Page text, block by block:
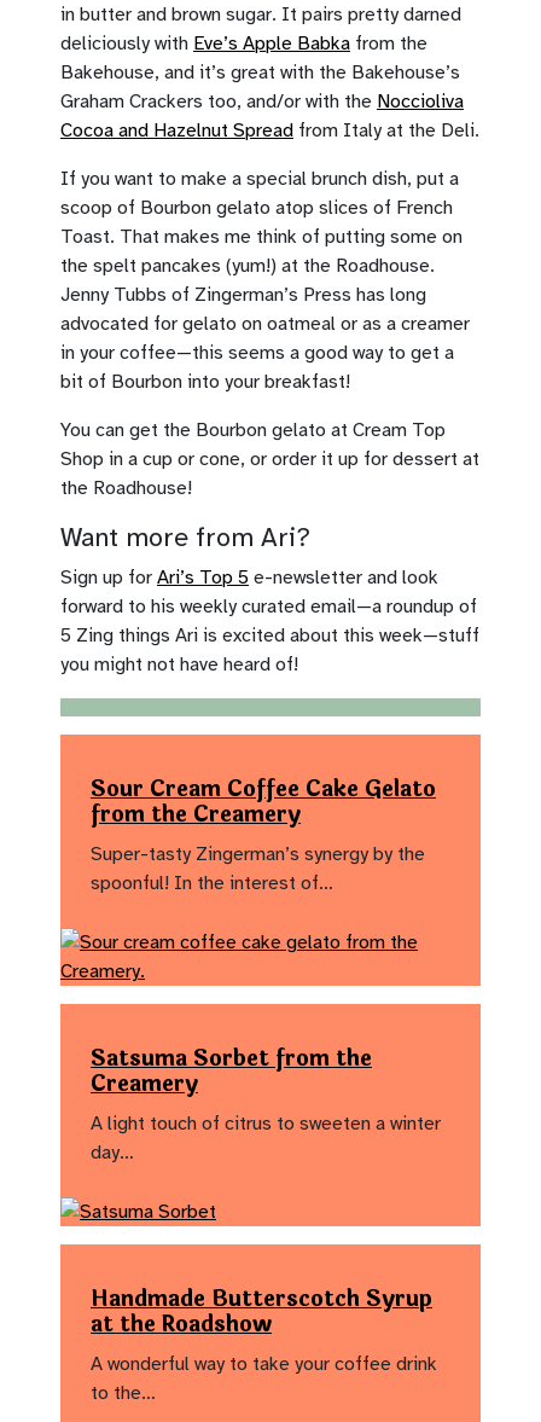
in butter and brown sugar. It pairs pretty darned
deliciously with Eve’s Apple Babka from the
Bakehouse, and it’s great with the Bakehouse’s
Graham Crackers too, and/or with the Noccioliva
Cocoa and Hazelnut Spread from Italy at the Deli.
If you want to make a special brunch dish, put a
scoop of Bourbon gelato atop slices of French
Toast. That makes me think of putting some on
the spelt pancakes (yum!) at the Roadhouse.
Jenny Tubbs of Zingerman’s Press has long
advocated for gelato on oatmeal or as a creamer
in your coffee—this seems a good way to get a
bit of Bourbon into your breakfast!
You can get the Bourbon gelato at Cream Top
Shop in a cup or cone, or order it up for dessert at
the Roadhouse!
Want more from Ari?
Sign up for Ari’s Top 5 e-newsletter and look
forward to his weekly curated email—a roundup of
5 Zing things Ari is excited about this week—stuff
you might not have heard of!
Sour Cream Coffee Cake Gelato
from the Creamery
Super-tasty Zingerman’s synergy by the
spoonful! In the interest of…
Satsuma Sorbet from the
Creamery
A light touch of citrus to sweeten a winter
day…
Handmade Butterscotch Syrup
at the Roadshow
A wonderful way to take your coffee drink
to the…